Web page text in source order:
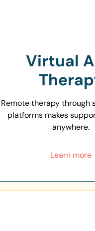
Virtual
Remote therapy through
platforms makes
anywhere.
Learn more